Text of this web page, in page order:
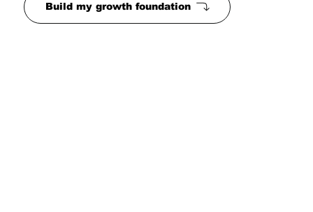
Build my growth foundation